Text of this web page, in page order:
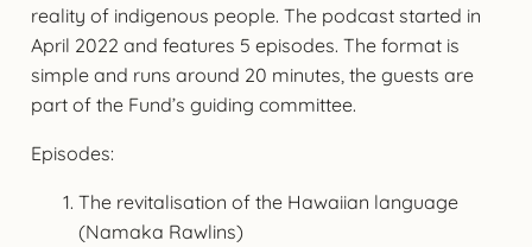
reality of indigenous people. The podcast started in
April 2022 and features 5 episodes. The format is
simple and runs around 20 minutes, the guests are
part of the Fund’s guiding committee.
Episodes:
The revitalisation of the Hawaiian language
(Namaka Rawlins)